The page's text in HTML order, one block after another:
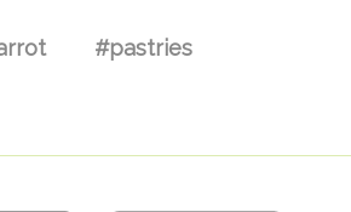
#pastries